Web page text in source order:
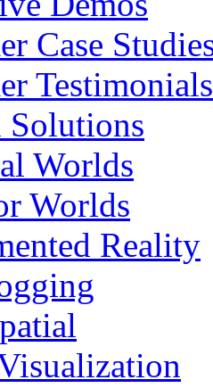
Case
Testimonials
Solutions
Worlds
Worlds
Reality